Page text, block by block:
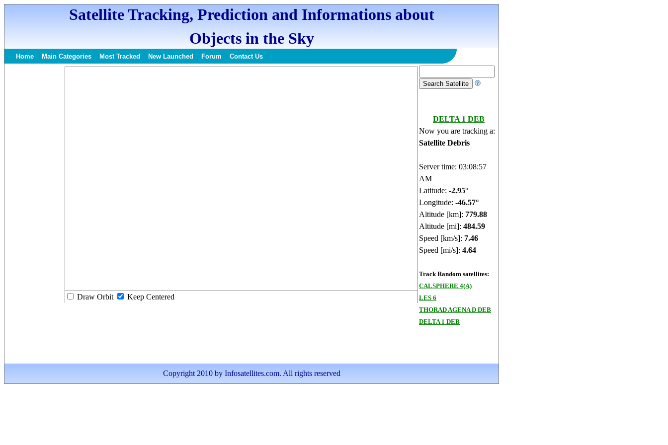
Satellite Tracking, Prediction and Informations about
Objects in the Sky
Home Main Categories Most Tracked New Launched Forum Contact Us
DELTA 1 DEB
Now you are tracking a:
Satellite Debris
Server time: 03:08:58
AM
Latitude: -3.01°
Longitude: -46.58°
Altitude [km]: 779.84
Altitude [mi]: 484.57
Speed [km/s]: 7.46
Speed [mi/s]: 4.64
Track Random satellites:
CALSPHERE 4(A)
LES 6
THORAD AGENA D DEB
DELTA 1 DEB
Draw Orbit Keep Centered
Copyright 2010 by Infosatellites.com. All rights reserved